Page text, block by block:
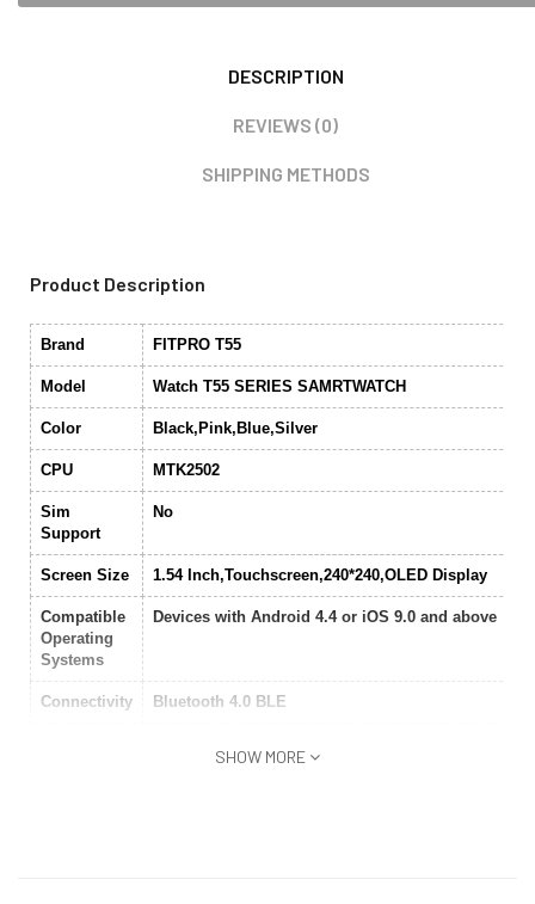
DESCRIPTION
REVIEWS (0)
SHIPPING METHODS
Product Description
Brand FITPRO T55
Model Watch T55 SERIES SAMRTWATCH
Color Black,Pink,Blue,Silver
CPU MTK2502
Sim
Support
No
Screen Size 1.54 Inch,Touchscreen,240*240,OLED Display
Compatible
Operating
Systems
Devices with Android 4.4 or iOS 9.0 and above
Connectivity Bluetooth 4.0 BLE
SHOW MORE